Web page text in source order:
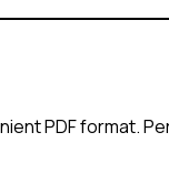
PDF format.